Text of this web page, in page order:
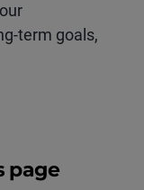
term goals,
page